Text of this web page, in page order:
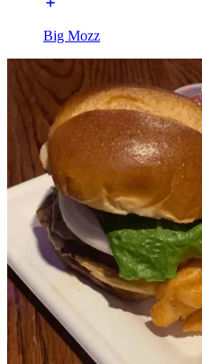
Big Mozz